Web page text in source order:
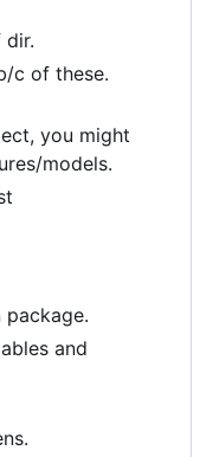
dir.
c of these.
you might
models.
and